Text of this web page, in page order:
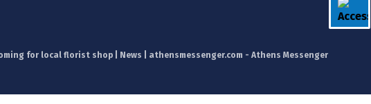
for local florist shop | News | athensmessenger.com - Athens Messenger